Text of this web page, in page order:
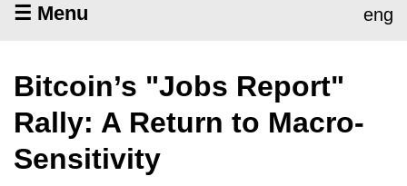
☰ Menu eng
Bitcoin’s "Jobs Report"
Rally: A Return to Macro-
Sensitivity